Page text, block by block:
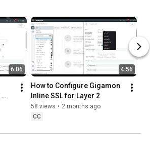
6:06 4:56
How to Configure Gigamon
Inline SSL for Layer 2
58 views • 2 months ago
CC